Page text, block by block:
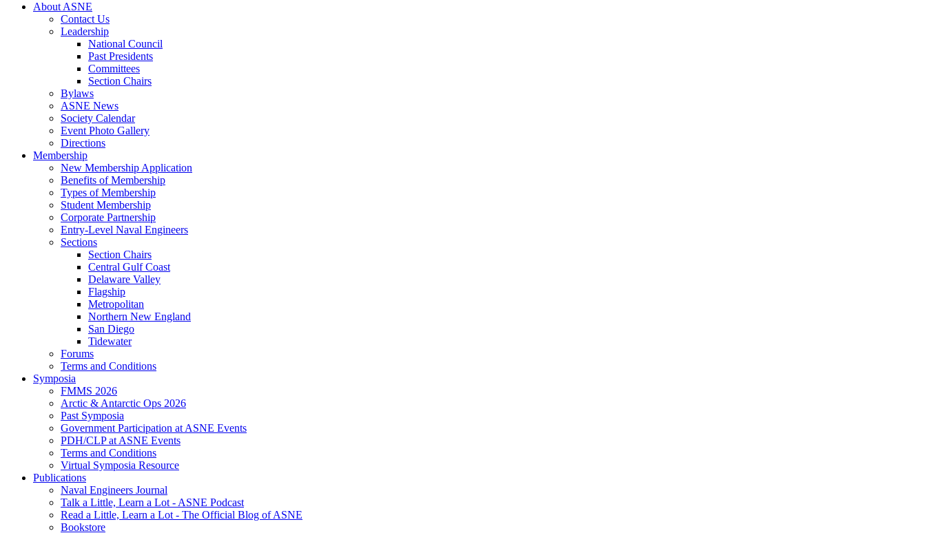
About ASNE
Contact Us
Leadership
National Council
Past Presidents
Committees
Section Chairs
Bylaws
ASNE News
Society Calendar
Event Photo Gallery
Directions
Membership
New Membership Application
Benefits of Membership
Types of Membership
Student Membership
Corporate Partnership
Entry-Level Naval Engineers
Sections
Section Chairs
Central Gulf Coast
Delaware Valley
Flagship
Metropolitan
Northern New England
San Diego
Tidewater
Forums
Terms and Conditions
Symposia
FMMS 2026
Arctic & Antarctic Ops 2026
Past Symposia
Government Participation at ASNE Events
PDH/CLP at ASNE Events
Terms and Conditions
Virtual Symposia Resource
Publications
Naval Engineers Journal
Talk a Little, Learn a Lot - ASNE Podcast
Read a Little, Learn a Lot - The Official Blog of ASNE
Bookstore